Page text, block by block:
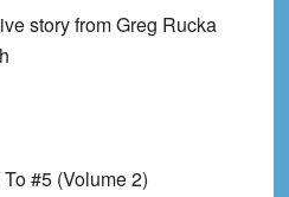
story from Greg Rucka
#5 (Volume 2)